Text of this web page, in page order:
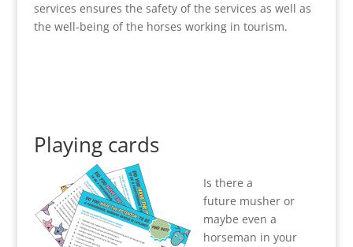
services ensures the safety of the services as well as
the well-being of the horses working in tourism.
Playing cards
Is there a
future musher or
maybe even a
horseman in your